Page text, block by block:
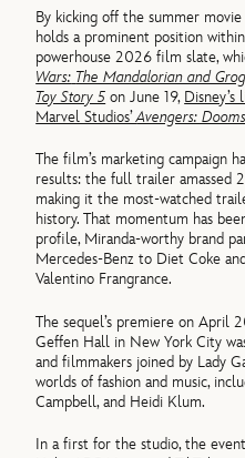
By kicking off the summer movie
holds a prominent position
powerhouse 2026 film slate,
Wars: The Mandalorian and
Toy Story 5 on June 19,
Marvel Studios’Avengers:
The film’s marketing campaign
results: the full trailer amassed
making it the most-watched
history. That momentum has
profile, Miranda-worthy brand
Mercedes-Benz to Diet Coke
Valentino Frangrance.
The sequel’s premiere on April
Geffen Hall in New York City
and filmmakers joined by Lady
worlds of fashion and music,
Campbell, and Heidi Klum.
In a first for the studio, the